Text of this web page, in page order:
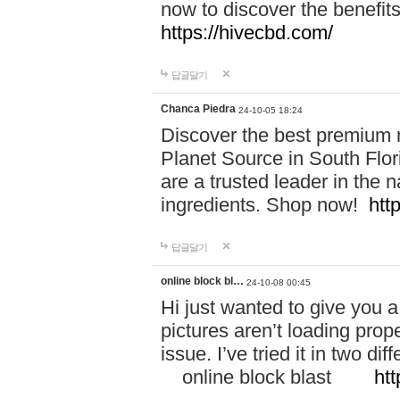
now to discover the
https://hivecbd.com/
답글달기
Chanca Piedra 24-10-05 18:24
Discover the best
Planet Source in South
are a trusted leader in the
ingredients. Shop now!
답글달기
online block bl… 24-10-08 00:45
Hi just wanted to give you
pictures aren’t loading
issue. I’ve tried it in two
online block blast